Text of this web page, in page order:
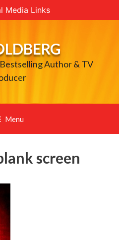
Media Links
Author & TV
Menu
screen